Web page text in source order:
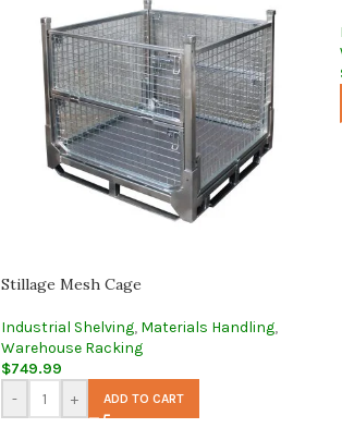
Stillage Mesh Cage
Industrial Shelving, Materials Handling,
Warehouse Racking
$749.99
-
+ ADD TO CART